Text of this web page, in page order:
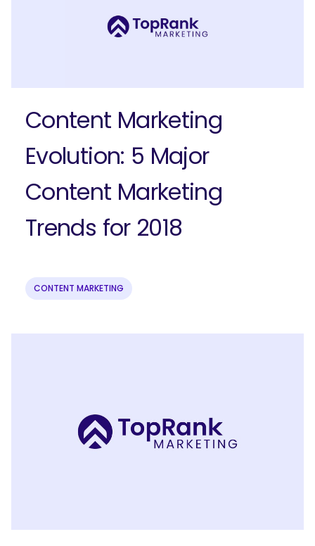
Explore Solutions
Content Marketing
Evolution: 5 Major
Content Marketing
Trends for 2018
CONTENT MARKETING